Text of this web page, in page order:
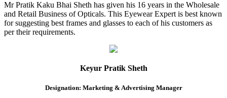
Mr Pratik Kaku Bhai Sheth has given his 16 years in the Wholesale
and Retail Business of Opticals. This Eyewear Expert is best known
for suggesting best frames and glasses to each of his customers as
per their requirements.
Keyur Pratik Sheth
Designation: Marketing & Advertising Manager